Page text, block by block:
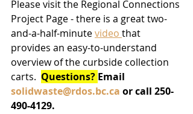
Please visit the Regional Connections
Project Page - there is a great two-
and-a-half-minute video that
provides an easy-to-understand
overview of the curbside collection
carts. Questions? Email
solidwaste@rdos.bc.ca or call 250-
490-4129.